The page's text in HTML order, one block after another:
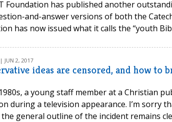
Foundation has published another
and-answer versions of both the
has now issued what it calls the “youth
JUN 2, 2017
ideas are censored, and how to
a young staff member at a Christian
during a television appearance. I’m sorry
general outline of the incident remains